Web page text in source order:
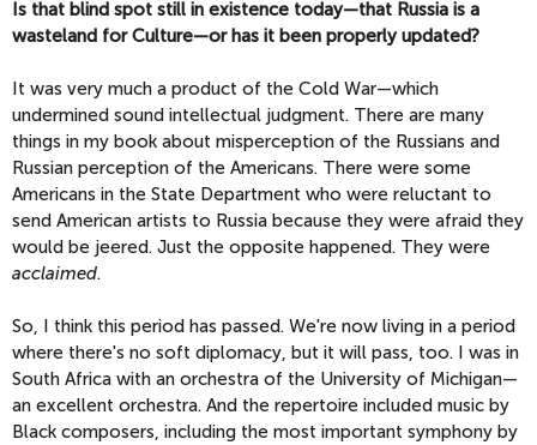
Is that blind spot still in existence today—that Russia is a
wasteland for Culture—or has it been properly updated?
It was very much a product of the Cold War—which
undermined sound intellectual judgment. There are many
things in my book about misperception of the Russians and
Russian perception of the Americans. There were some
Americans in the State Department who were reluctant to
send American artists to Russia because they were afraid they
would be jeered. Just the opposite happened. They were
acclaimed.
So, I think this period has passed. We're now living in a period
where there's no soft diplomacy, but it will pass, too. I was in
South Africa with an orchestra of the University of Michigan—
an excellent orchestra. And the repertoire included music by
Black composers, including the most important symphony by